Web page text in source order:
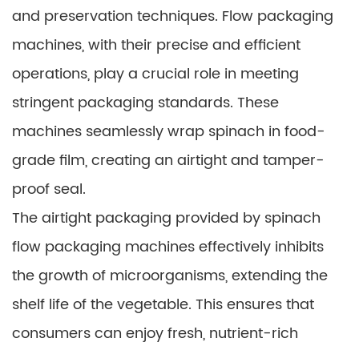
and preservation techniques. Flow packaging
machines, with their precise and efficient
operations, play a crucial role in meeting
stringent packaging standards. These
machines seamlessly wrap spinach in food-
grade film, creating an airtight and tamper-
proof seal.
The airtight packaging provided by spinach
flow packaging machines effectively inhibits
the growth of microorganisms, extending the
shelf life of the vegetable. This ensures that
consumers can enjoy fresh, nutrient-rich